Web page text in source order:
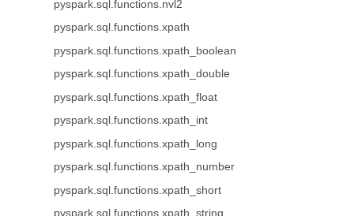
pyspark.sql.functions.nvl2
pyspark.sql.functions.xpath
pyspark.sql.functions.xpath_boolean
pyspark.sql.functions.xpath_double
pyspark.sql.functions.xpath_float
pyspark.sql.functions.xpath_int
pyspark.sql.functions.xpath_long
pyspark.sql.functions.xpath_number
pyspark.sql.functions.xpath_short
pyspark.sql.functions.xpath_string